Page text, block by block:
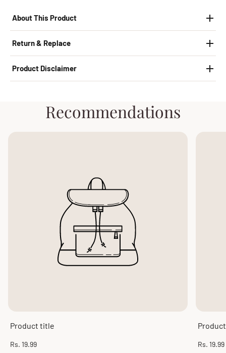
About This Product
Return & Replace
Product Disclaimer
Recommendations
Product title
Regular
Rs. 19.99
Regular
Rs. 19.99